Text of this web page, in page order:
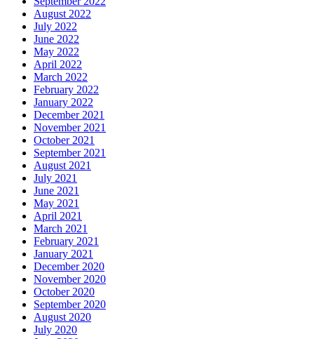
August 2022
July 2022
June 2022
May 2022
April 2022
March 2022
February 2022
January 2022
December 2021
November 2021
October 2021
September 2021
August 2021
July 2021
June 2021
May 2021
April 2021
March 2021
February 2021
January 2021
December 2020
November 2020
October 2020
September 2020
August 2020
July 2020